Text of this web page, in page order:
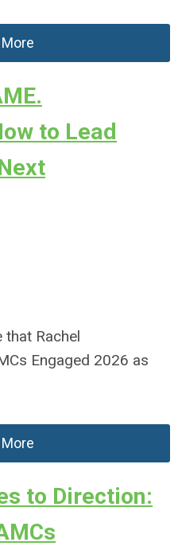
to Lead
that Rachel
Engaged 2026 as
to Direction: